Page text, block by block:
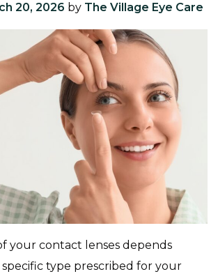
20, 2026 by The Village Eye Care
your contact lenses depends
type prescribed for your